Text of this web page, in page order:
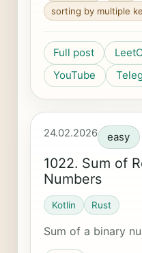
sorting by multiple
Full post
YouTube
24.02.2026 easy
1022. Sum of
Numbers
Kotlin Rust
Sum of a binary